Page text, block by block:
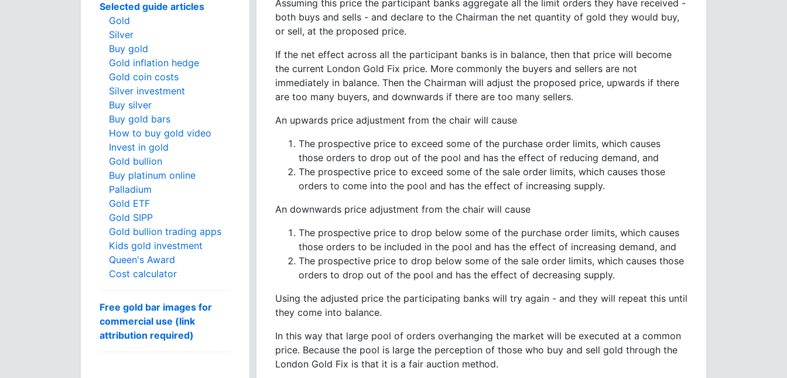
Selected guide articles
Gold
Silver
Buy gold
Gold inflation hedge
Gold coin costs
Silver investment
Buy silver
Buy gold bars
How to buy gold video
Invest in gold
Gold bullion
Buy platinum online
Palladium
Gold ETF
Gold SIPP
Gold bullion trading apps
Kids gold investment
Queen's Award
Cost calculator
Free gold bar images for
commercial use (link
attribution required)
Assuming this price the participant banks aggregate all the limit orders they have received -
both buys and sells - and declare to the Chairman the net quantity of gold they would buy,
or sell, at the proposed price.
If the net effect across all the participant banks is in balance, then that price will become
the current London Gold Fix price. More commonly the buyers and sellers are not
immediately in balance. Then the Chairman will adjust the proposed price, upwards if there
are too many buyers, and downwards if there are too many sellers.
An upwards price adjustment from the chair will cause
The prospective price to exceed some of the purchase order limits, which causes
those orders to drop out of the pool and has the effect of reducing demand, and
The prospective price to exceed some of the sale order limits, which causes those
orders to come into the pool and has the effect of increasing supply.
An downwards price adjustment from the chair will cause
The prospective price to drop below some of the purchase order limits, which causes
those orders to be included in the pool and has the effect of increasing demand, and
The prospective price to drop below some of the sale order limits, which causes those
orders to drop out of the pool and has the effect of decreasing supply.
Using the adjusted price the participating banks will try again - and they will repeat this until
they come into balance.
In this way that large pool of orders overhanging the market will be executed at a common
price. Because the pool is large the perception of those who buy and sell gold through the
London Gold Fix is that it is a fair auction method.